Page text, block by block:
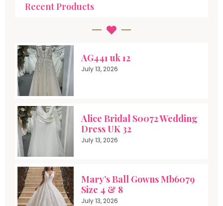
Recent Products
AG441 uk 12
July 13, 2026
Alice Bridal S0072 Wedding
Dress UK 32
July 13, 2026
Mary’s Ball Gowns Mb6079
Size 4 & 8
July 13, 2026